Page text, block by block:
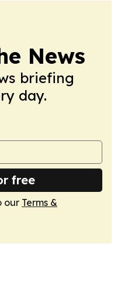
News
briefing
day.
free
our Terms &